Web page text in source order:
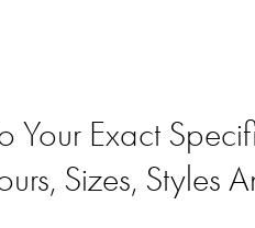
Your Exact
Sizes, Styles